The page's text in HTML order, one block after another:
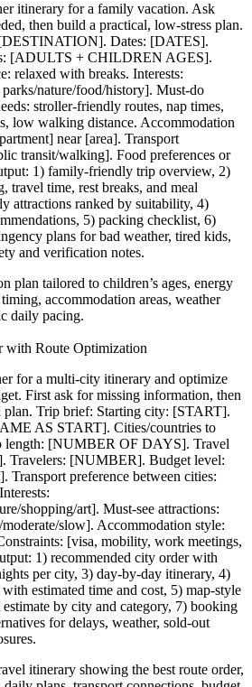
itinerary for a family vacation. Ask
then build a practical, low-stress plan.
Dates: [DATES].
[ADULTS + CHILDREN AGES].
relaxed with breaks. Interests:
parks/nature/food/history]. Must-do
stroller-friendly routes, nap times,
low walking distance. Accommodation
near [area]. Transport
transit/walking]. Food preferences or
1) family-friendly trip overview, 2)
travel time, rest breaks, and meal
attractions ranked by suitability, 4)
5) packing checklist, 6)
plans for bad weather, tired kids,
and verification notes.
plan tailored to children’s ages, energy
accommodation areas, weather
daily pacing.
Route Optimization
for a multi-city itinerary and optimize
First ask for missing information, then
plan. Trip brief: Starting city: [START].
AS START]. Cities/countries to
length: [NUMBER OF DAYS]. Travel
Travelers: [NUMBER]. Budget level:
Transport preference between cities:
shopping/art]. Must-see attractions:
slow]. Accommodation style:
[visa, mobility, work meetings,
1) recommended city order with
per city, 3) day-by-day itinerary, 4)
estimated time and cost, 5) map-style
by city and category, 7) booking
for delays, weather, sold-out
itinerary showing the best route order,